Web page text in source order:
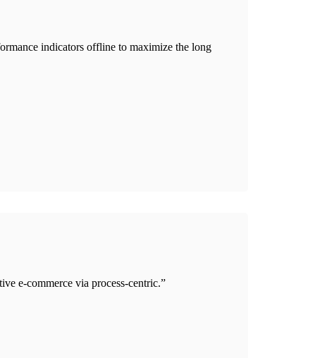
indicators offline to maximize the long
e-commerce via process-centric.”